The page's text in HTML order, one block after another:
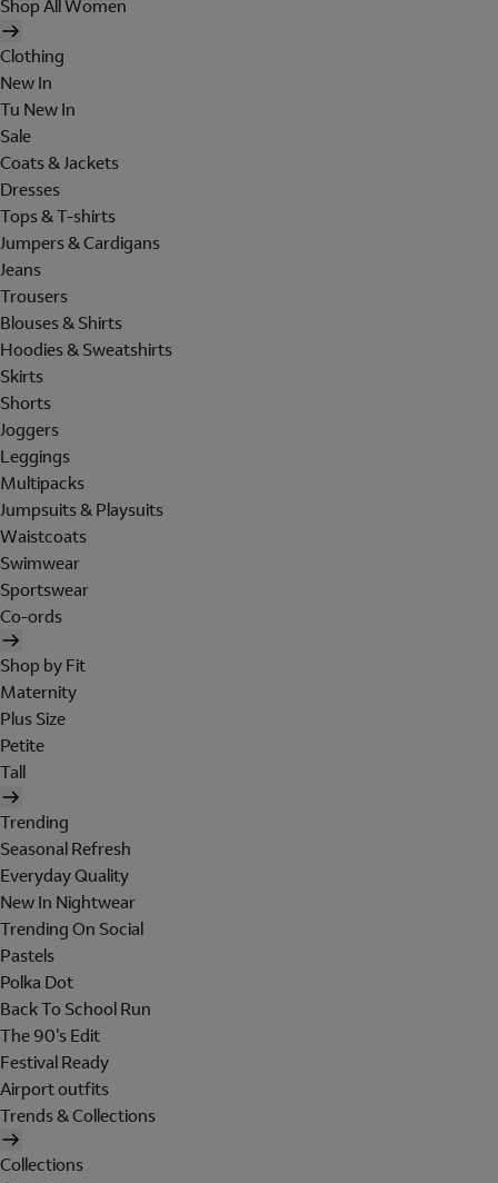
Shop All Women
Clothing
New In
Tu New In
Sale
Coats & Jackets
Dresses
Tops & T-shirts
Jumpers & Cardigans
Jeans
Trousers
Blouses & Shirts
Hoodies & Sweatshirts
Skirts
Shorts
Joggers
Leggings
Multipacks
Jumpsuits & Playsuits
Waistcoats
Swimwear
Sportswear
Co-ords
Shop by Fit
Maternity
Plus Size
Petite
Tall
Trending
Seasonal Refresh
Everyday Quality
New In Nightwear
Trending On Social
Pastels
Polka Dot
Back To School Run
The 90's Edit
Festival Ready
Airport outfits
Trends & Collections
Collections